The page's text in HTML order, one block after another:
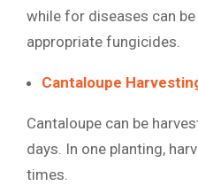
while for diseases can
appropriate fungicides.
Cantaloupe
Cantaloupe can be
days. In one planting,
times.